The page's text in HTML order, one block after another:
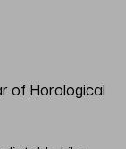
of Horological